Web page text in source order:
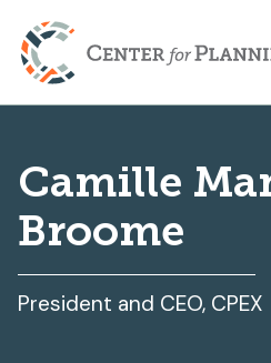
Camille
Broome
President and CEO, CPEX